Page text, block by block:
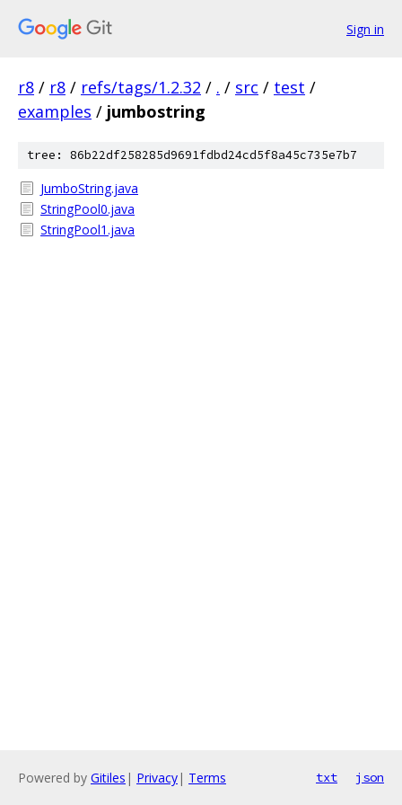
Sign in
r8 / r8 / refs/tags/1.2.32 / . / src / test /
examples / jumbostring
tree: 86b22df258285d9691fdbd24cd5f8a45c735e7b7
JumboString.java
StringPool0.java
StringPool1.java
Powered by Gitiles | Privacy| Terms txt json